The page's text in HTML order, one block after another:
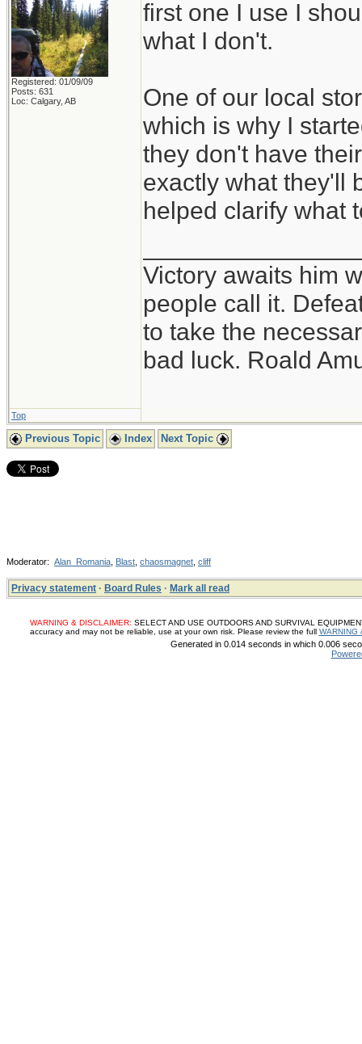
Registered: 01/09/09
Posts: 631
Loc: Calgary, AB
first one I use I
what I don't.
One of our local
which is why I
they don't have
exactly what they'll
helped clarify what
Victory awaits him
people call it.
to take the
bad luck. Roald
Top
Previous Topic Index Next Topic
Moderator: Alan_Romania Blast chaosmagnet cliff
Privacy statement · Board Rules · Mark all read
WARNING & DISCLAIMER: SELECT AND USE OUTDOORS AND SURVIVAL
accuracy and may not be reliable, use at your own risk. Please review the full WARNING
Generated in 0.014 seconds in which 0.006